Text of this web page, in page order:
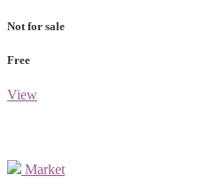
Not for sale
Free
View
Market